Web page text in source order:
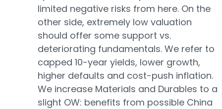
limited negative risks from here. On the
other side, extremely low valuation
should offer some support vs.
deteriorating fundamentals. We refer to
capped 10-year yields, lower growth,
higher defaults and cost-push inflation.
We increase Materials and Durables to a
slight OW: benefits from possible China